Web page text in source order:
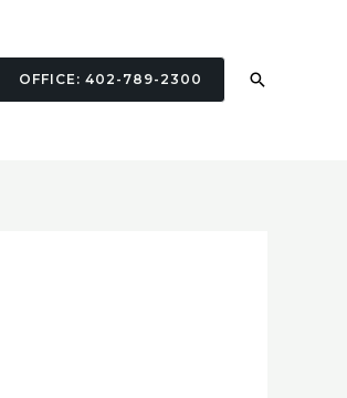
OFFICE: 402-789-2300 Search